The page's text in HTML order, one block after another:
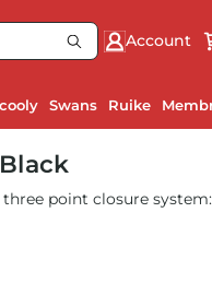
Account
Swans Ruike
point closure